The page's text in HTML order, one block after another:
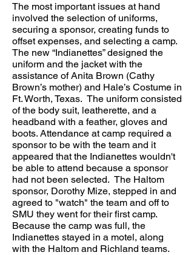
The most important issues at hand
involved the selection of uniforms,
securing a sponsor, creating funds to
offset expenses, and selecting a camp.
The new “Indianettes” designed the
uniform and the jacket with the
assistance of Anita Brown (Cathy
Brown’s mother) and Hale’s Costume in
Ft. Worth, Texas. The uniform consisted
of the body suit, leatherette, and a
headband with a feather, gloves and
boots. Attendance at camp required a
sponsor to be with the team and it
appeared that the Indianettes wouldn't
be able to attend because a sponsor
had not been selected. The Haltom
sponsor, Dorothy Mize, stepped in and
agreed to "watch" the team and off to
SMU they went for their first camp.
Because the camp was full, the
Indianettes stayed in a motel, along
with the Haltom and Richland teams.